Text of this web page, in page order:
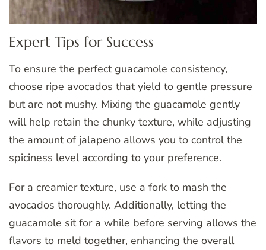
Expert Tips for Success
To ensure the perfect guacamole consistency,
choose ripe avocados that yield to gentle pressure
but are not mushy. Mixing the guacamole gently
will help retain the chunky texture, while adjusting
the amount of jalapeno allows you to control the
spiciness level according to your preference.
For a creamier texture, use a fork to mash the
avocados thoroughly. Additionally, letting the
guacamole sit for a while before serving allows the
flavors to meld together, enhancing the overall